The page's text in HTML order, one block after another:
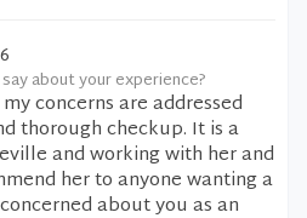
about your experience?
concerns are addressed
thorough checkup. It is a
and working with her and
her to anyone wanting a
about you as an